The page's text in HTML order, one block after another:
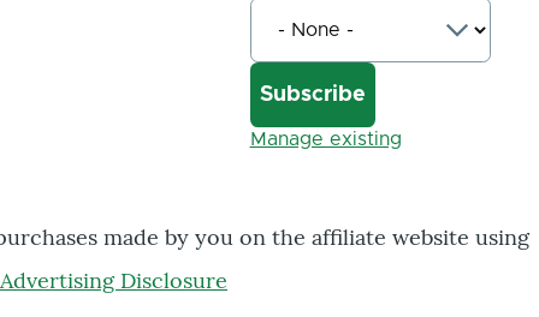
Manage existing
made by you on the affiliate website using
Advertising Disclosure